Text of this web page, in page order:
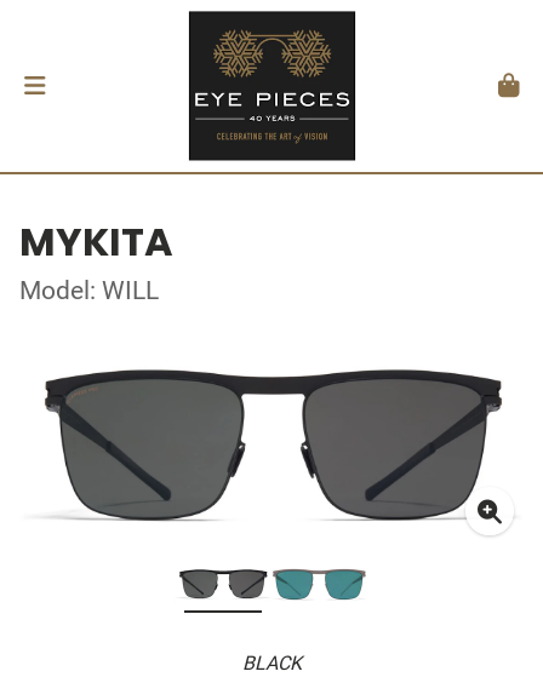
MYKITA
Model: WILL
BLACK